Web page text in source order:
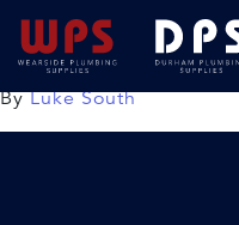
50mx22mm
09/04/2020
ByLuke South